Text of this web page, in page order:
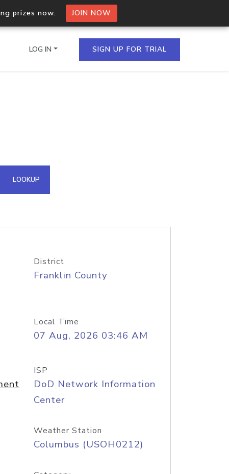
prizes now. JOIN NOW
IPs in a single
API
LOG IN SIGN UP FOR TRIAL
LOOKUP
District
Franklin County
Local Time
07 Aug, 2026 03:46 AM
ISP
DoD Network Information
Center
Weather Station
Columbus (USOH0212)